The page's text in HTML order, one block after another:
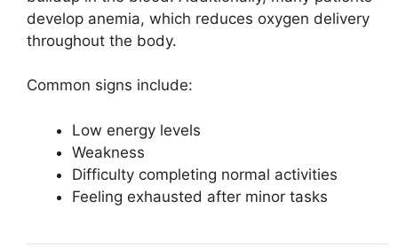
develop anemia, which reduces oxygen delivery
throughout the body.
Common signs include:
Low energy levels
Weakness
Difficulty completing normal activities
Feeling exhausted after minor tasks